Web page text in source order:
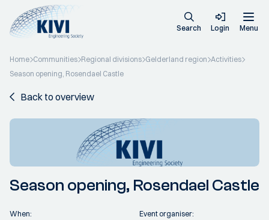
Search Login Menu
Home Communities Regional divisions Gelderland region Activities
Season opening, Rosendael Castle
Back to overview
Season opening, Rosendael Castle
When: Event organiser: